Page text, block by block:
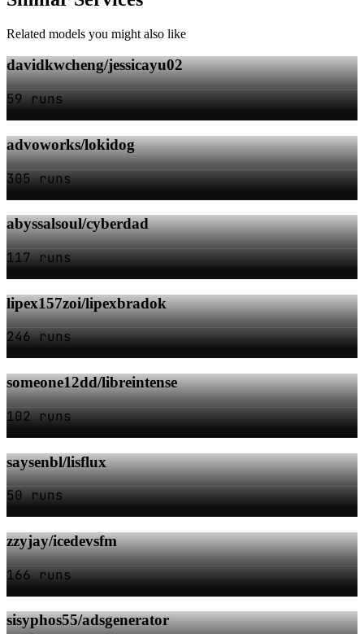
Related models you might also like
davidkwcheng/jessicayu02
59 runs
advoworks/lokidog
305 runs
abyssalsoul/cyberdad
117 runs
lipex157zoi/lipexbradok
246 runs
someone12dd/libreintense
102 runs
saysenbl/lisflux
50 runs
zzyjay/icedevsfm
166 runs
sisyphos55/adsgenerator